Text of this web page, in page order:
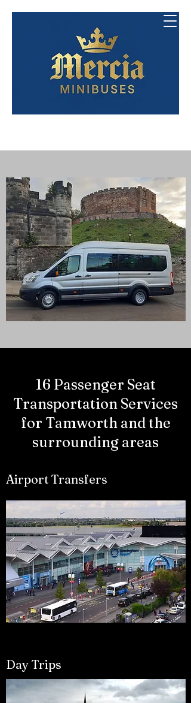
16 Passenger Seat
Transportation Services
for Tamworth and the
surrounding areas
Airport Transfers
Day Trips